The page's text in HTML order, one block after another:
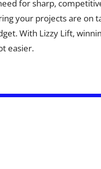
for sharp,
your projects are on
With Lizzy Lift,
easier.